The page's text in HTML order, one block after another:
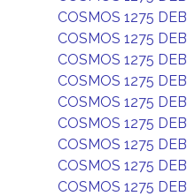
COSMOS 1275 DEB
COSMOS 1275 DEB
COSMOS 1275 DEB
COSMOS 1275 DEB
COSMOS 1275 DEB
COSMOS 1275 DEB
COSMOS 1275 DEB
COSMOS 1275 DEB
COSMOS 1275 DEB